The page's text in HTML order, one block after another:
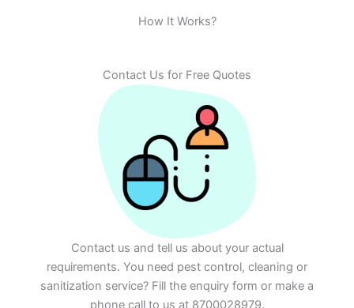
How It Works?
Contact Us for Free Quotes
Contact us and tell us about your actual
requirements. You need pest control, cleaning or
sanitization service? Fill the enquiry form or make a
phone call to us at 8700028979.